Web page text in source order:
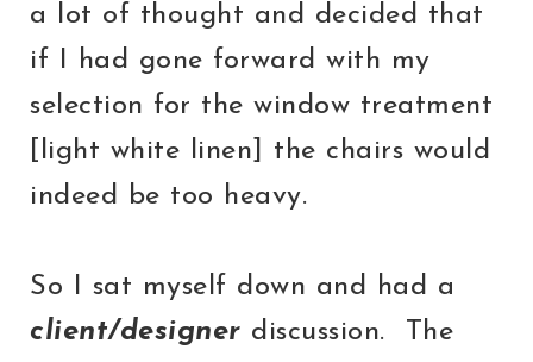
a lot of thought and decided that
if I had gone forward with my
selection for the window treatment
[light white linen] the chairs would
indeed be too heavy.
So I sat myself down and had a
client/designer discussion. The